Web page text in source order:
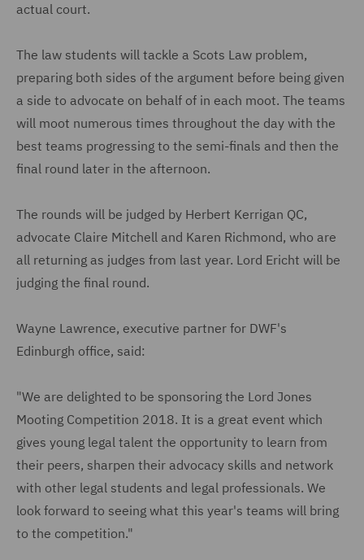
actual court.
The law students will tackle a Scots Law problem,
preparing both sides of the argument before being given
a side to advocate on behalf of in each moot. The teams
will moot numerous times throughout the day with the
best teams progressing to the semi-finals and then the
final round later in the afternoon.
The rounds will be judged by Herbert Kerrigan QC,
advocate Claire Mitchell and Karen Richmond, who are
all returning as judges from last year. Lord Ericht will be
judging the final round.
Wayne Lawrence, executive partner for DWF's
Edinburgh office, said:
"We are delighted to be sponsoring the Lord Jones
Mooting Competition 2018. It is a great event which
gives young legal talent the opportunity to learn from
their peers, sharpen their advocacy skills and network
with other legal students and legal professionals. We
look forward to seeing what this year's teams will bring
to the competition."